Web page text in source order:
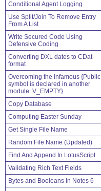
Conditional Agent Logging
Use Split/Join To Remove Entry
From A List
Write Secured Code Using
Defensive Coding
Converting DXL dates to CDat
format
Overcoming the infamous {Public
symbol is declared in another
module: V_EMPTY}
Copy Database
Computing Easter Sunday
Get Single File Name
Random File Name (Updated)
Find And Append In LotusScript
Validating Rich Text Fields
Bytes and Booleans In Notes 6